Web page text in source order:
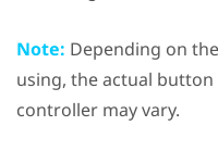
Note: Depending on
using, the actual
controller may vary.